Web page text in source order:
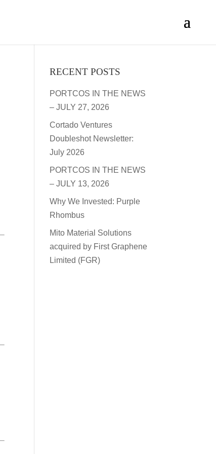
RECENT POSTS
PORTCOS IN THE NEWS
– JULY 27, 2026
Cortado Ventures
Doubleshot Newsletter:
July 2026
PORTCOS IN THE NEWS
– JULY 13, 2026
Why We Invested: Purple
Rhombus
Mito Material Solutions
acquired by First Graphene
Limited (FGR)